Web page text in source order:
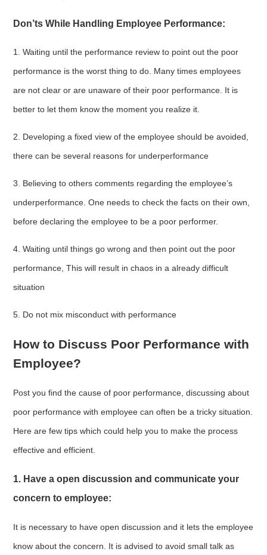
Don’ts While Handling Employee Performance:
1. Waiting until the performance review to point out the poor
performance is the worst thing to do. Many times employees
are not clear or are unaware of their poor performance. It is
better to let them know the moment you realize it.
2. Developing a fixed view of the employee should be avoided,
there can be several reasons for underperformance
3. Believing to others comments regarding the employee’s
underperformance. One needs to check the facts on their own,
before declaring the employee to be a poor performer.
4. Waiting until things go wrong and then point out the poor
performance, This will result in chaos in a already difficult
situation
5. Do not mix misconduct with performance
How to Discuss Poor Performance with
Employee?
Post you find the cause of poor performance, discussing about
poor performance with employee can often be a tricky situation.
Here are few tips which could help you to make the process
effective and efficient.
1. Have a open discussion and communicate your
concern to employee:
It is necessary to have open discussion and it lets the employee
know about the concern. It is advised to avoid small talk as